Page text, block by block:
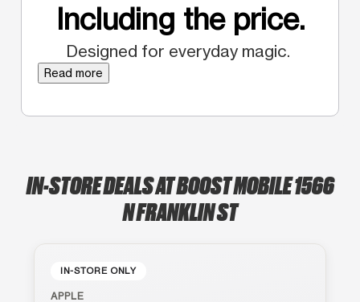
Including the price.
Designed for everyday magic.
Read more
IN-STORE DEALS AT BOOST MOBILE 1566
N FRANKLIN ST
IN-STORE ONLY
APPLE